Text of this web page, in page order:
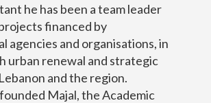
he has been a team leader
financed by
agencies and organisations, in
urban renewal and strategic
and the region.
Majal, the Academic